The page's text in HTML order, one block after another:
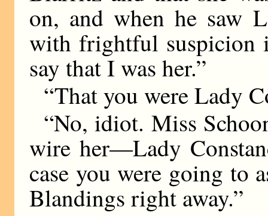
on, and when he saw
with frightful suspicion
say that I was her.”
“That you were Lady
“No, idiot. Miss
wire her—Lady
case you were going to
Blandings right away.”